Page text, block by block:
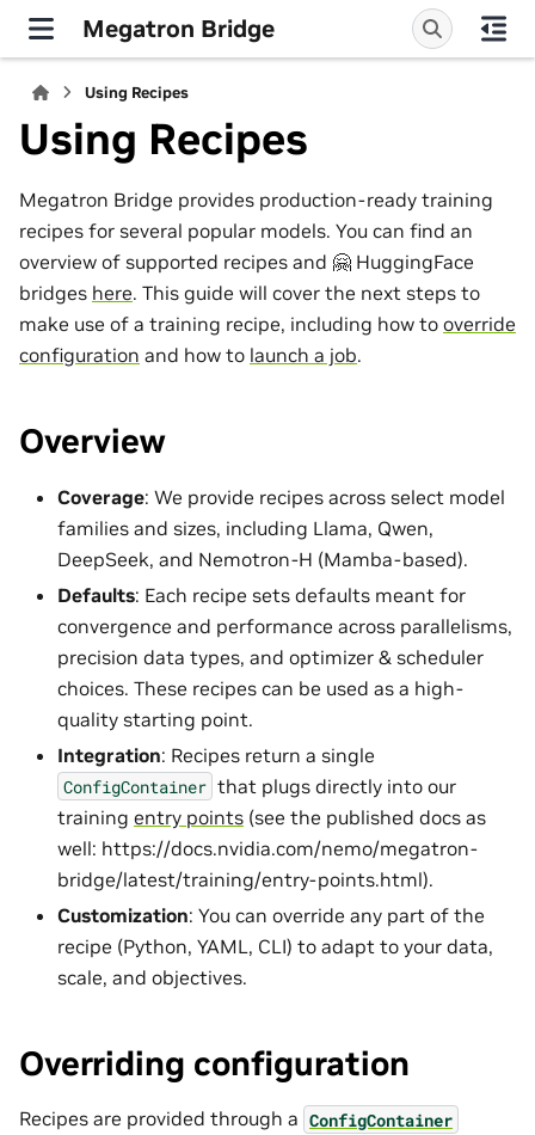
Megatron Bridge
Using Recipes
Using Recipes
Megatron Bridge provides production-ready training
recipes for several popular models. You can find an
overview of supported recipes and 🤗 HuggingFace
bridges here. This guide will cover the next steps to
make use of a training recipe, including how to override
configuration and how to launch a job.
Overview
Coverage: We provide recipes across select model
families and sizes, including Llama, Qwen,
DeepSeek, and Nemotron-H (Mamba-based).
Defaults: Each recipe sets defaults meant for
convergence and performance across parallelisms,
precision data types, and optimizer & scheduler
choices. These recipes can be used as a high-
quality starting point.
Integration: Recipes return a single
ConfigContainer that plugs directly into our
training entry points (see the published docs as
well: https://docs.nvidia.com/nemo/megatron-
bridge/latest/training/entry-points.html).
Customization: You can override any part of the
recipe (Python, YAML, CLI) to adapt to your data,
scale, and objectives.
Overriding configuration
Recipes are provided through a ConfigContainer